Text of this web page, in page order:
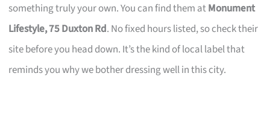
something truly your own. You can find them atMonument
Lifestyle, 75 Duxton Rd. No fixed hours listed, so check their
site before you head down. It’s the kind of local label that
reminds you why we bother dressing well in this city.